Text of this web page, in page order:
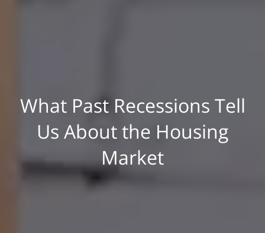
What Past Recessions Tell
Us About the Housing
Market